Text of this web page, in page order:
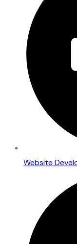
Website